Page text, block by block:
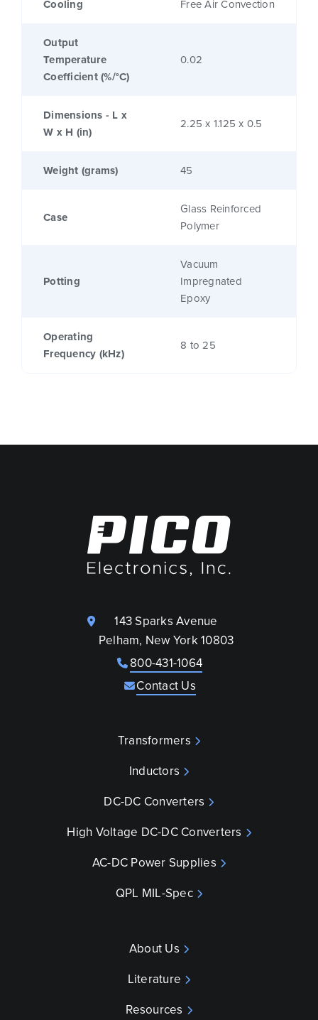
Cooling Free Air Convection
Output
Temperature
Coefficient (%/°C)
0.02
Dimensions - L x
W x H (in)
2.25 x 1.125 x 0.5
Weight (grams) 45
Case
Glass Reinforced
Polymer
Potting
Vacuum
Impregnated
Epoxy
Operating
Frequency (kHz)
8 to 25
143 Sparks Avenue
Pelham, New York 10803
800-431-1064
Contact Us
Transformers
Inductors
DC-DC Converters
High Voltage DC-DC Converters
AC-DC Power Supplies
QPL MIL-Spec
About Us
Literature
Resources